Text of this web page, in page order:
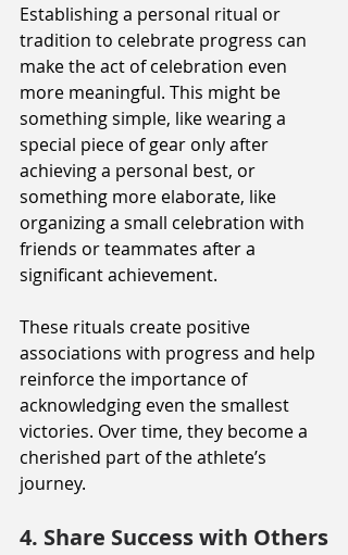
Establishing a personal ritual or
tradition to celebrate progress can
make the act of celebration even
more meaningful. This might be
something simple, like wearing a
special piece of gear only after
achieving a personal best, or
something more elaborate, like
organizing a small celebration with
friends or teammates after a
significant achievement.
These rituals create positive
associations with progress and help
reinforce the importance of
acknowledging even the smallest
victories. Over time, they become a
cherished part of the athlete’s
journey.
4. Share Success with Others